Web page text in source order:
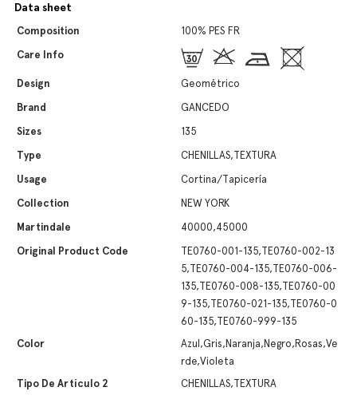
Data sheet
Composition
100% PES FR
Care Info
Design
Geométrico
Brand
GANCEDO
Sizes
135
Type
CHENILLAS,TEXTURA
Usage
Cortina/Tapicería
Collection
NEW YORK
Martindale
40000,45000
Original Product Code
TE0760-001-135,TE0760-002-13
5,TE0760-004-135,TE0760-006-
135,TE0760-008-135,TE0760-00
9-135,TE0760-021-135,TE0760-0
60-135,TE0760-999-135
Color
Azul,Gris,Naranja,Negro,Rosas,Ve
rde,Violeta
Tipo De Artículo 2
CHENILLAS,TEXTURA